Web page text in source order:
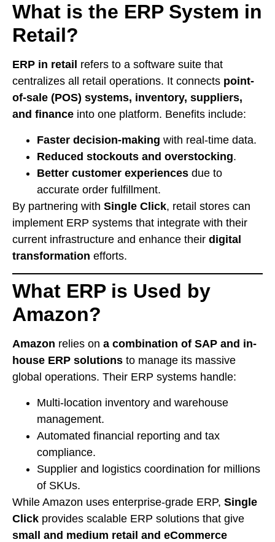
What is the ERP System in
Retail?
ERP in retail refers to a software suite that
centralizes all retail operations. It connects point-
of-sale (POS) systems, inventory, suppliers,
and finance into one platform. Benefits include:
Faster decision-making with real-time data.
Reduced stockouts and overstocking.
Better customer experiences due to
accurate order fulfillment.
By partnering with Single Click, retail stores can
implement ERP systems that integrate with their
current infrastructure and enhance their digital
transformation efforts.
What ERP is Used by
Amazon?
Amazon relies on a combination of SAP and in-
house ERP solutions to manage its massive
global operations. Their ERP systems handle:
Multi-location inventory and warehouse
management.
Automated financial reporting and tax
compliance.
Supplier and logistics coordination for millions
of SKUs.
While Amazon uses enterprise-grade ERP, Single
Click provides scalable ERP solutions that give
small and medium retail and eCommerce